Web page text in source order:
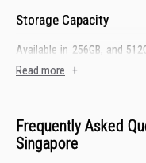
Storage Capacity
Available in 256GB, and
plenty of space for high-
Powered by a cutting-
multitasking, gaming,
maintaining energy efficiency.
Read more +
Frequently Asked
Singapore